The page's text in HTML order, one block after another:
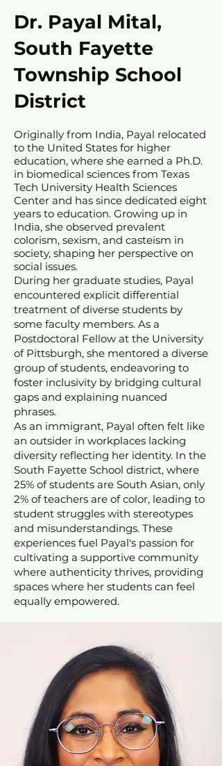
Dr. Payal Mital,
South Fayette
Township School
District
Originally from India, Payal relocated
to the United States for higher
education, where she earned a Ph.D.
in biomedical sciences from Texas
Tech University Health Sciences
Center and has since dedicated eight
years to education. Growing up in
India, she observed prevalent
colorism, sexism, and casteism in
society, shaping her perspective on
social issues.
During her graduate studies, Payal
encountered explicit differential
treatment of diverse students by
some faculty members. As a
Postdoctoral Fellow at the University
of Pittsburgh, she mentored a diverse
group of students, endeavoring to
foster inclusivity by bridging cultural
gaps and explaining nuanced
phrases.
As an immigrant, Payal often felt like
an outsider in workplaces lacking
diversity reflecting her identity. In the
South Fayette School district, where
25% of students are South Asian, only
2% of teachers are of color, leading to
student struggles with stereotypes
and misunderstandings. These
experiences fuel Payal's passion for
cultivating a supportive community
where authenticity thrives, providing
spaces where her students can feel
equally empowered.